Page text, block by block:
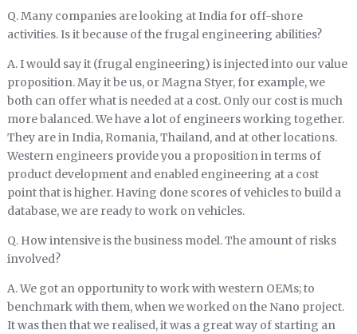
Q. Many companies are looking at India for off-shore
activities. Is it because of the frugal engineering abilities?
A. I would say it (frugal engineering) is injected into our value
proposition. May it be us, or Magna Styer, for example, we
both can offer what is needed at a cost. Only our cost is much
more balanced. We have a lot of engineers working together.
They are in India, Romania, Thailand, and at other locations.
Western engineers provide you a proposition in terms of
product development and enabled engineering at a cost
point that is higher. Having done scores of vehicles to build a
database, we are ready to work on vehicles.
Q. How intensive is the business model. The amount of risks
involved?
A. We got an opportunity to work with western OEMs; to
benchmark with them, when we worked on the Nano project.
It was then that we realised, it was a great way of starting an